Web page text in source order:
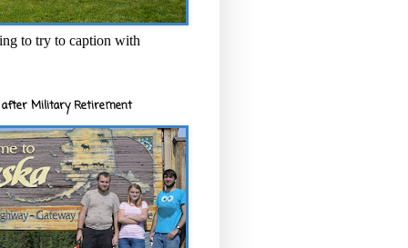
to try to caption with
after Military Retirement